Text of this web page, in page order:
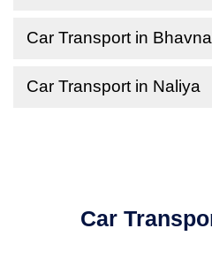
Car Transport in
Car Transport in Naliya
Car